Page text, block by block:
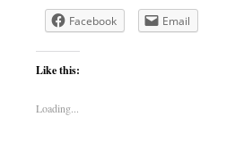
Facebook Email
Like this:
Loading...